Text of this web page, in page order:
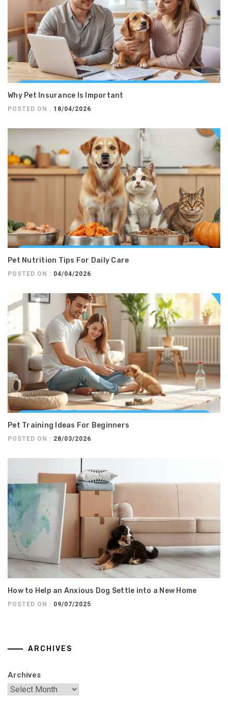
Why Pet Insurance Is Important
POSTED ON : 18/04/2026
Pet Nutrition Tips For Daily Care
POSTED ON : 04/04/2026
Pet Training Ideas For Beginners
POSTED ON : 28/03/2026
How to Help an Anxious Dog Settle into a New Home
POSTED ON : 09/07/2025
ARCHIVES
Archives